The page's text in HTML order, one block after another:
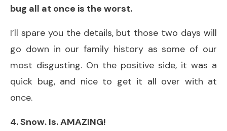
bug all at once is the worst.
I’ll spare you the details, but those two days will
go down in our family history as some of our
most disgusting. On the positive side, it was a
quick bug, and nice to get it all over with at
once.
4. Snow. Is. AMAZING!